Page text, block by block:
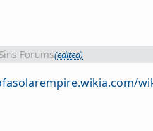
Sins Forums(edited)